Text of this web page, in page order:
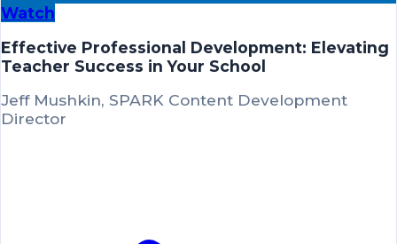
Watch
Effective Professional Development: Elevating
Teacher Success in Your School
Jeff Mushkin, SPARK Content Development
Director